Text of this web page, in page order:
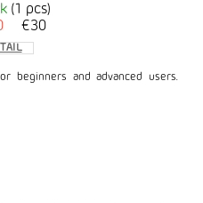
(1 pcs)
€30
beginners and advanced users.